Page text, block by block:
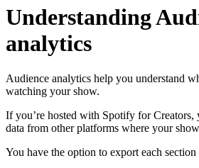
Understanding
analytics
Audience analytics help you understand
watching your show.
If you’re hosted with Spotify for Creators,
data from other platforms where your
You have the option to export each